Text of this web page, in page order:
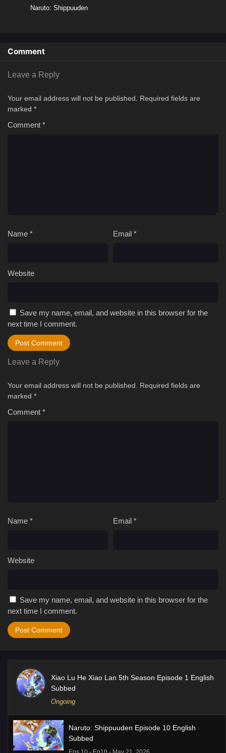
Naruto: Shippuuden
Comment
Leave a Reply
Your email address will not be published.
Required fields are
marked *
Comment *
Name * Email *
Website
Save my name, email, and website in this browser for the
next time I comment.
Leave a Reply
Your email address will not be published.
Required fields are
marked *
Comment *
Name * Email *
Website
Save my name, email, and website in this browser for the
next time I comment.
Xiao Lu He Xiao Lan 5th Season Episode 1 English
Subbed
Ongoing
Naruto: Shippuuden Episode 10 English
Subbed